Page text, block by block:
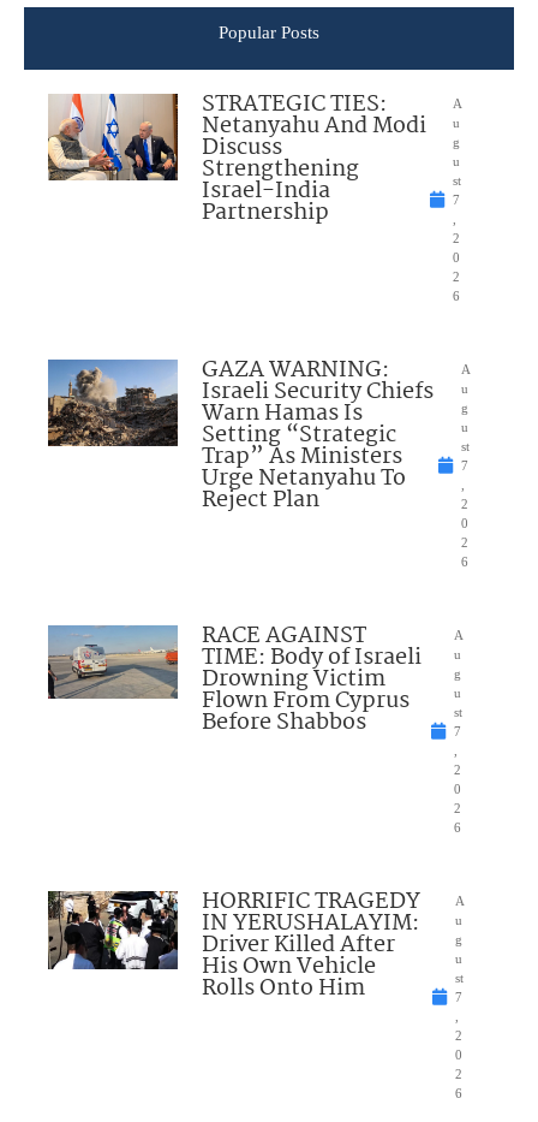
Popular Posts
STRATEGIC TIES:
Netanyahu And Modi
Discuss
Strengthening
Israel-India
Partnership
A
u
g
u
st
7
2
0
2
6
GAZA WARNING:
Israeli Security Chiefs
Warn Hamas Is
Setting “Strategic
Trap” As Ministers
Urge Netanyahu To
Reject Plan
A
u
g
u
st
7
2
0
2
6
RACE AGAINST
TIME: Body of Israeli
Drowning Victim
Flown From Cyprus
Before Shabbos
A
u
g
u
st
7
2
0
2
6
HORRIFIC TRAGEDY
IN YERUSHALAYIM:
Driver Killed After
His Own Vehicle
Rolls Onto Him
A
u
g
u
st
7
2
0
2
6